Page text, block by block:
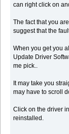
can right click on
The fact that you
suggest that the
When you get you
Update Driver
me pick..
It may take you
may have to scroll
Click on the driver
reinstalled.